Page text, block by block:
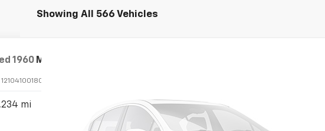
Showing All 566 Vehicles
1960Mercedes-Benz 190
1210410018046
mi
$181,352